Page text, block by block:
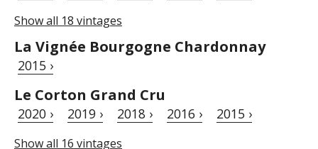
Show all 18 vintages
La Vignée Bourgogne Chardonnay
2015 ›
Le Corton Grand Cru
2020 › 2019 › 2018 › 2016 › 2015 ›
Show all 16 vintages